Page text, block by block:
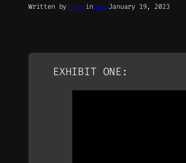
Written byPeterinNewsJanuary 19, 2023
EXHIBIT ONE: